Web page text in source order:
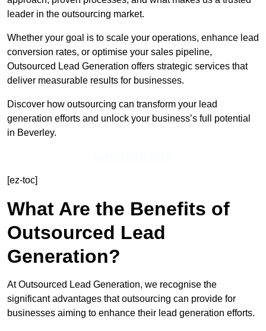
leader in the outsourcing market.
Whether your goal is to scale your operations, enhance lead
conversion rates, or optimise your sales pipeline,
Outsourced Lead Generation offers strategic services that
deliver measurable results for businesses.
Discover how outsourcing can transform your lead
generation efforts and unlock your business’s full potential
in Beverley.
[ez-toc]
What Are the Benefits of
Outsourced Lead
Generation?
At Outsourced Lead Generation, we recognise the
significant advantages that outsourcing can provide for
businesses aiming to enhance their lead generation efforts.